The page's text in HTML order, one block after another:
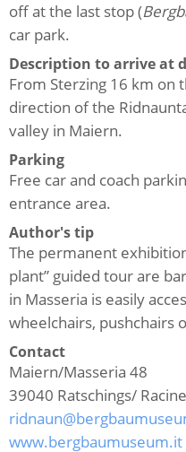
off at the last stop (
car park.
Description to arrive at
From Sterzing 16 km on
direction of the
valley in Maiern.
Parking
Free car and coach
entrance area.
Author's tip
The permanent
plant” guided tour are
in Masseria is easily
wheelchairs, pushchairs
Contact
Maiern/Masseria 48
39040 Ratschings/
www.bergbaumuseum.it